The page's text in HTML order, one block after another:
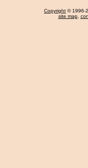
Copyright © 1996-
site map,